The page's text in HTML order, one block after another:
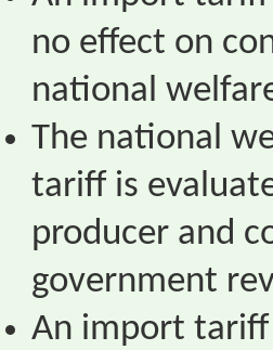
no effect on
national
The national
tariff is
producer and
government
An import